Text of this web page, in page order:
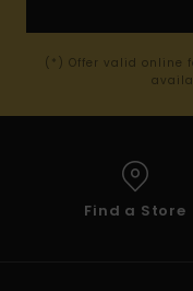
(*) Offer valid online
Find a Store